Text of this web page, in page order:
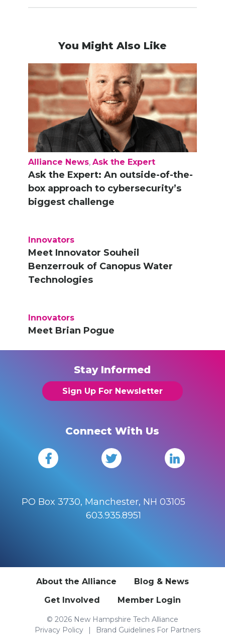
You Might Also Like
Alliance News, Ask the Expert
Ask the Expert: An outside-of-the-
box approach to cybersecurity’s
biggest challenge
Innovators
Meet Innovator Souheil
Benzerrouk of Canopus Water
Technologies
Innovators
Meet Brian Pogue
Stay Informed
Sign Up For Newsletter
Connect With Us
PO Box 3730, Manchester, NH 03105
603.935.8951
About the Alliance
Blog & News
Get Involved
Member Login
© 2026 New Hampshire Tech Alliance
Privacy Policy
Brand Guidelines For Partners